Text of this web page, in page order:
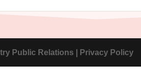
Public Relations | Privacy Policy